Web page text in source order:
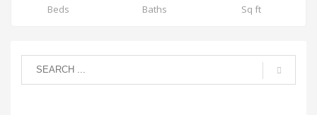
Beds Baths
Sq ft